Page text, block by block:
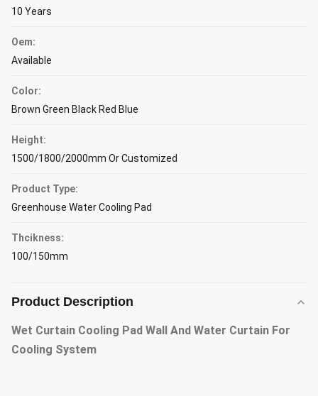
10 Years
Oem:
Available
Color:
Brown Green Black Red Blue
Height:
1500/1800/2000mm Or Customized
Product Type:
Greenhouse Water Cooling Pad
Thcikness:
100/150mm
Product Description
Wet Curtain Cooling Pad Wall And Water Curtain For
Cooling System